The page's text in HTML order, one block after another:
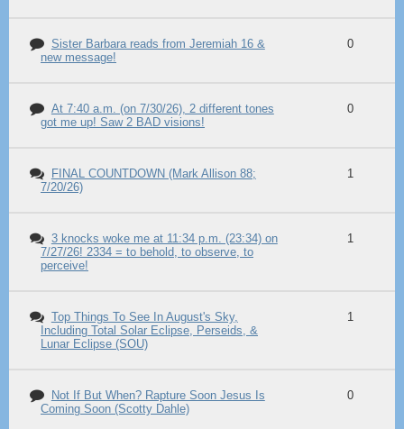
Sister Barbara reads from Jeremiah 16 &
new message!
0
At 7:40 a.m. (on 7/30/26), 2 different tones
got me up! Saw 2 BAD visions!
0
FINAL COUNTDOWN (Mark Allison 88;
7/20/26)
1
3 knocks woke me at 11:34 p.m. (23:34) on
7/27/26! 2334 = to behold, to observe, to
perceive!
1
Top Things To See In August's Sky,
Including Total Solar Eclipse, Perseids, &
Lunar Eclipse (SOU)
1
Not If But When? Rapture Soon Jesus Is
Coming Soon (Scotty Dahle)
0